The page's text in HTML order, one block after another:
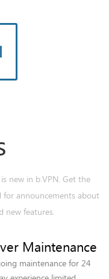
new in b.VPN. Get the
for announcements about
new features.
Maintenance
maintenance for 24